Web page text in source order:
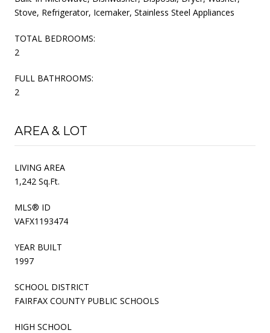
Stove, Refrigerator, Icemaker, Stainless Steel Appliances
TOTAL BEDROOMS:
2
FULL BATHROOMS:
2
AREA & LOT
LIVING AREA
1,242 Sq.Ft.
MLS® ID
VAFX1193474
YEAR BUILT
1997
SCHOOL DISTRICT
FAIRFAX COUNTY PUBLIC SCHOOLS
HIGH SCHOOL